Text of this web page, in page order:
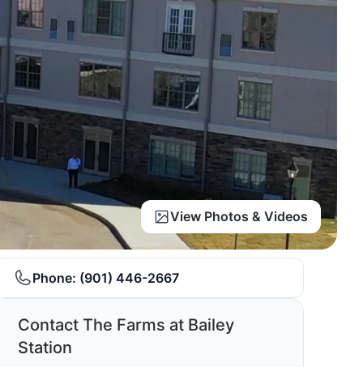
View Photos & Videos
Phone: (901) 446-2667
Contact The Farms at Bailey
Station